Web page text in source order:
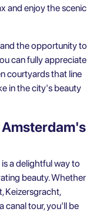
and enjoy the scenic
the opportunity to
can fully appreciate
courtyards that line
in the city's beauty
a delightful way to
beauty. Whether
Keizersgracht,
canal tour, you'll be